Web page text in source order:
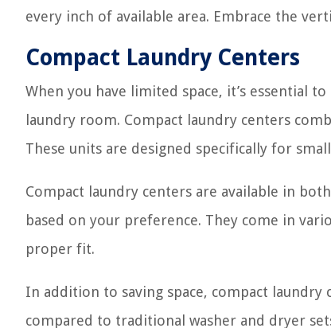
every inch of available area. Embrace the
Compact Laundry Centers
When you have limited space, it’s essential
laundry room. Compact laundry centers
These units are designed specifically for
Compact laundry centers are available in
based on your preference. They come in
proper fit.
In addition to saving space, compact laundry
compared to traditional washer and dryer